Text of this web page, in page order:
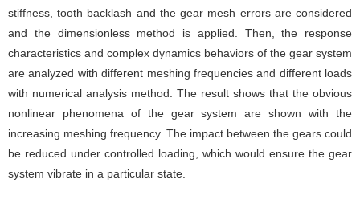
stiffness, tooth backlash and the gear mesh errors are considered
and the dimensionless method is applied. Then, the response
characteristics and complex dynamics behaviors of the gear system
are analyzed with different meshing frequencies and different loads
with numerical analysis method. The result shows that the obvious
nonlinear phenomena of the gear system are shown with the
increasing meshing frequency. The impact between the gears could
be reduced under controlled loading, which would ensure the gear
system vibrate in a particular state.